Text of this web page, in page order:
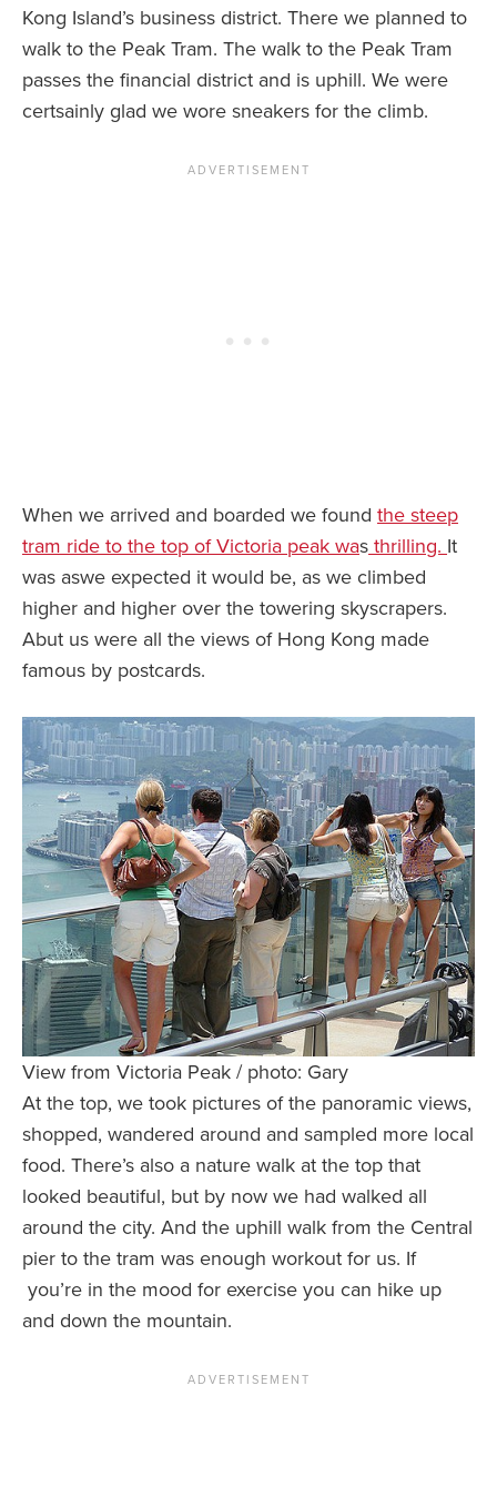
Kong Island’s business district. There we planned to
walk to the Peak Tram. The walk to the Peak Tram
passes the financial district and is uphill. We were
certsainly glad we wore sneakers for the climb.
When we arrived and boarded we found the steep
tram ride to the top of Victoria peak was thrilling. It
was aswe expected it would be, as we climbed
higher and higher over the towering skyscrapers.
Abut us were all the views of Hong Kong made
famous by postcards.
View from Victoria Peak / photo: Gary
At the top, we took pictures of the panoramic views,
shopped, wandered around and sampled more local
food. There’s also a nature walk at the top that
looked beautiful, but by now we had walked all
around the city. And the uphill walk from the Central
pier to the tram was enough workout for us. If
you’re in the mood for exercise you can hike up
and down the mountain.